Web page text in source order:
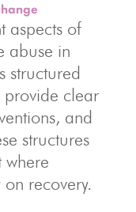
aspects of
abuse in
structured
provide clear
and
structures
where
recovery.